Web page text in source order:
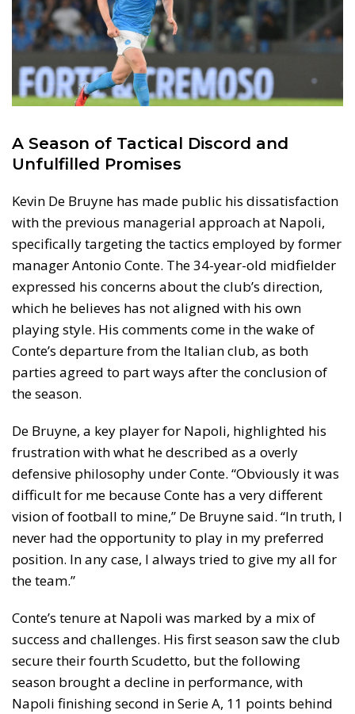
A Season of Tactical Discord and
Unfulfilled Promises
Kevin De Bruyne has made public his dissatisfaction
with the previous managerial approach at Napoli,
specifically targeting the tactics employed by former
manager Antonio Conte. The 34-year-old midfielder
expressed his concerns about the club’s direction,
which he believes has not aligned with his own
playing style. His comments come in the wake of
Conte’s departure from the Italian club, as both
parties agreed to part ways after the conclusion of
the season.
De Bruyne, a key player for Napoli, highlighted his
frustration with what he described as a overly
defensive philosophy under Conte. “Obviously it was
difficult for me because Conte has a very different
vision of football to mine,” De Bruyne said. “In truth, I
never had the opportunity to play in my preferred
position. In any case, I always tried to give my all for
the team.”
Conte’s tenure at Napoli was marked by a mix of
success and challenges. His first season saw the club
secure their fourth Scudetto, but the following
season brought a decline in performance, with
Napoli finishing second in Serie A, 11 points behind